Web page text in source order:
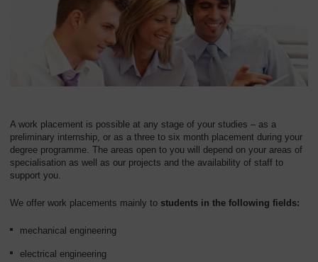
Empresa
A work placement is possible at any stage of your studies – as a
preliminary internship, or as a three to six month placement during your
degree programme. The areas open to you will depend on your areas of
specialisation as well as our projects and the availability of staff to
support you.
We offer work placements mainly to students in the following fields:
mechanical engineering
electrical engineering